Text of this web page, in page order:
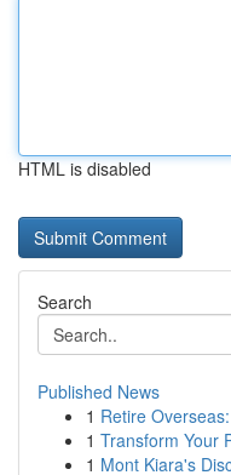
HTML is disabled
Search
Published News
1 Retire
1 Transform Your
1 Mont Kiara's